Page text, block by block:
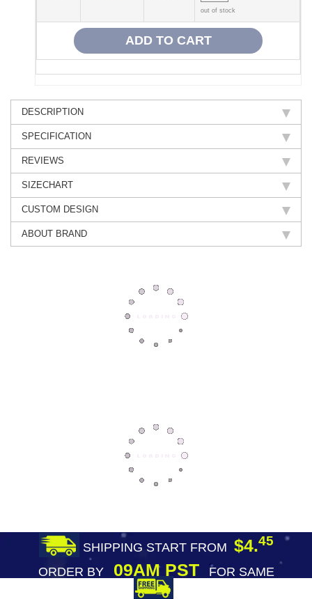
out of stock
DESCRIPTION
SPECIFICATION
REVIEWS
SIZECHART
CUSTOM DESIGN
ABOUT BRAND
SHIPPING START FROM $4.45
ORDER BY09AM PST
FOR SAME